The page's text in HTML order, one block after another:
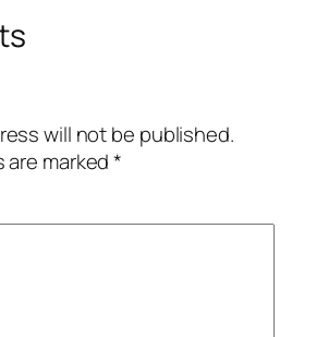
will not be published.
are marked*